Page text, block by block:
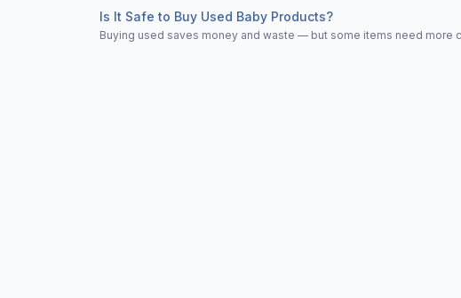
Is It Safe to Buy Used Baby Products?
Buying used saves money and waste — but some items need more